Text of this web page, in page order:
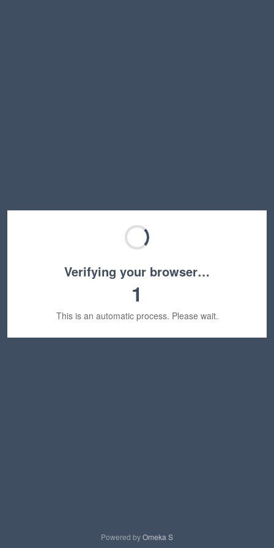
Verifying your browser…
1
This is an automatic process. Please wait.
Powered byOmeka S